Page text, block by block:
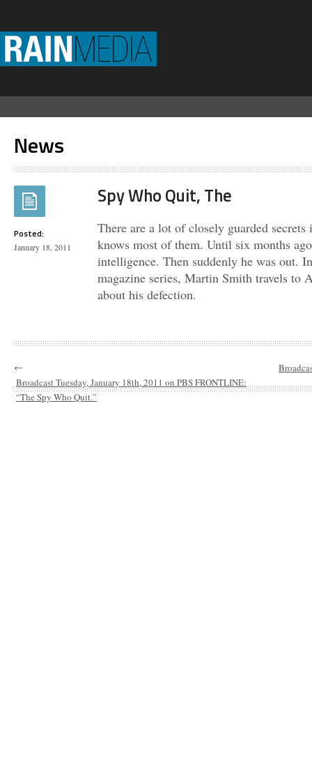
News
Posted:
January 18, 2011
Spy Who Quit, The
There are a lot of closely guarded
knows most of them. Until six months
intelligence. Then suddenly he was out.
magazine series, Martin Smith travels to
about his defection.
←
Broadcast Tuesday, January 18th, 2011 on PBS FRONTLINE:
“The Spy Who Quit.”